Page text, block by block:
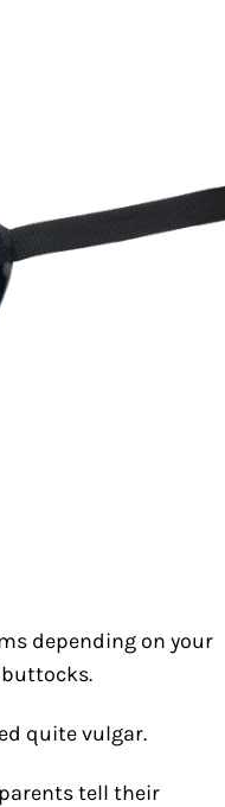
depending on your
quite vulgar.
tell their